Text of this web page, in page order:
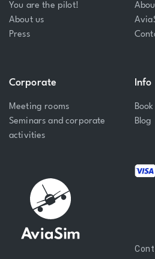
You are the pilot!
About us
Press
Corporate
Meeting rooms
Seminars and corporate
activities
Info
Blog